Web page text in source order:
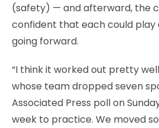
(safety) — and afterward, the
confident that each could play
going forward.
“I think it worked out pretty
whose team dropped seven
Associated Press poll on
week to practice. We moved